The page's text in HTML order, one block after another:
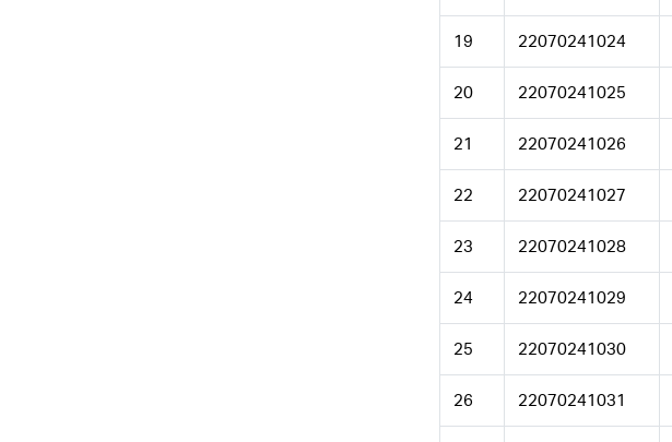
19 22070241024
20 22070241025
21 22070241026
22 22070241027
23 22070241028
24 22070241029
25 22070241030
26 22070241031